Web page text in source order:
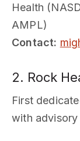
Health
AMPL)
Contact:
2. Rock
First
with advisory